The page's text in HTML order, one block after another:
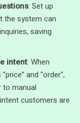
: Set up
the system can
saving
intent: When
and "order",
manual
customers are